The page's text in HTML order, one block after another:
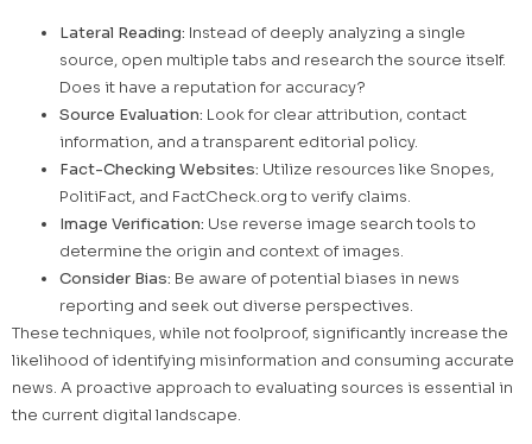
Lateral Reading: Instead of deeply analyzing a single
source, open multiple tabs and research the source itself.
Does it have a reputation for accuracy?
Source Evaluation: Look for clear attribution, contact
information, and a transparent editorial policy.
Fact-Checking Websites: Utilize resources like Snopes,
PolitiFact, and FactCheck.org to verify claims.
Image Verification: Use reverse image search tools to
determine the origin and context of images.
Consider Bias: Be aware of potential biases in news
reporting and seek out diverse perspectives.
These techniques, while not foolproof, significantly increase the
likelihood of identifying misinformation and consuming accurate
news. A proactive approach to evaluating sources is essential in
the current digital landscape.